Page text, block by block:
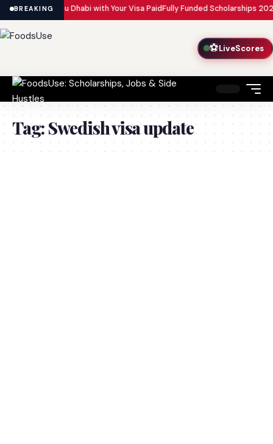
BREAKING
Dubai and Abu Dhabi with Your Visa PaidFully Funded Scholarships
⚽LiveScores
Tag:Swedish visa update